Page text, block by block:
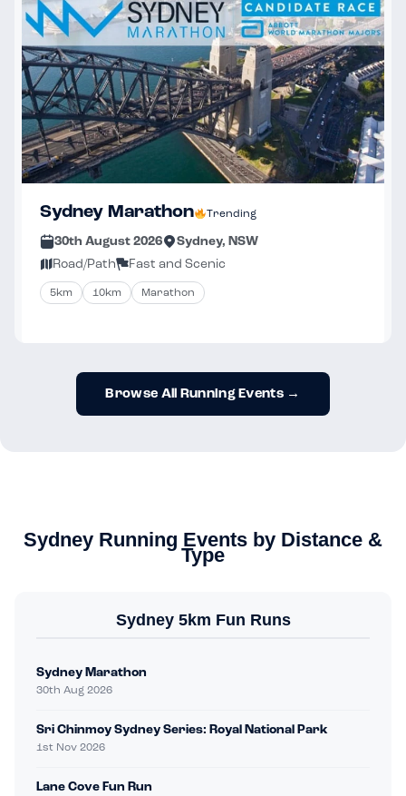
Sydney Marathon Trending
30th August 2026 Sydney, NSW
Road/Path Fast and Scenic
5km 10km Marathon
Browse All Running Events →
Sydney Running Events by Distance &
Type
Sydney 5km Fun Runs
Sydney Marathon
30th Aug 2026
Sri Chinmoy Sydney Series: Royal National Park
1st Nov 2026
Lane Cove Fun Run